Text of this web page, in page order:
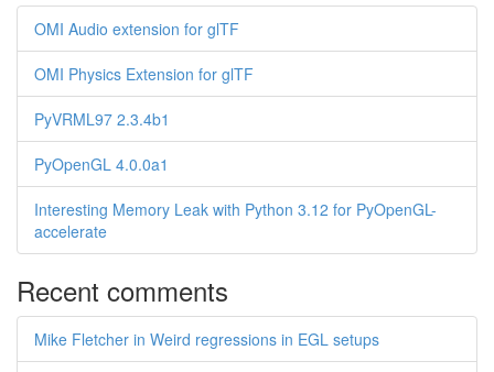
OMI Audio extension for glTF
OMI Physics Extension for glTF
PyVRML97 2.3.4b1
PyOpenGL 4.0.0a1
Interesting Memory Leak with Python 3.12 for PyOpenGL-
accelerate
Recent comments
Mike Fletcher in Weird regressions in EGL setups